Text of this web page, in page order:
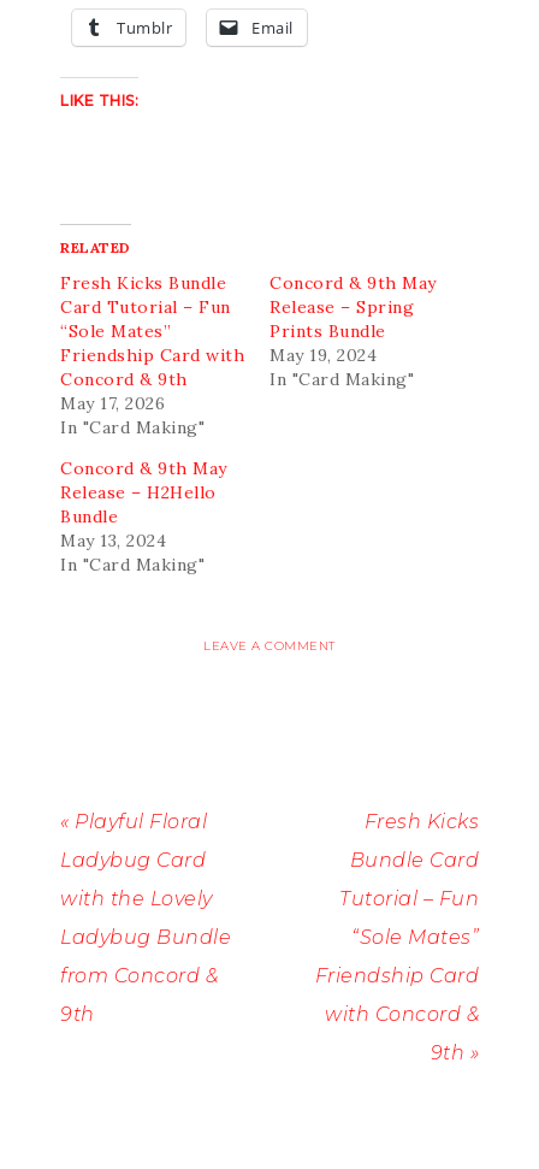
Tumblr Email
LIKE THIS:
RELATED
Fresh Kicks Bundle
Card Tutorial – Fun
“Sole Mates”
Friendship Card with
Concord & 9th
May 17, 2026
In "Card Making"
Concord & 9th May
Release – Spring
Prints Bundle
May 19, 2024
In "Card Making"
Concord & 9th May
Release – H2Hello
Bundle
May 13, 2024
In "Card Making"
LEAVE A COMMENT
« Playful Floral
Ladybug Card
with the Lovely
Ladybug Bundle
from Concord &
9th
Fresh Kicks
Bundle Card
Tutorial – Fun
“Sole Mates”
Friendship Card
with Concord &
9th »